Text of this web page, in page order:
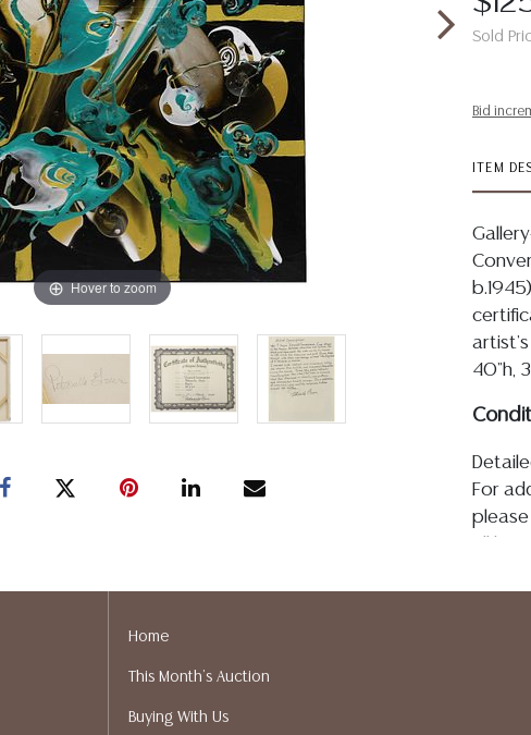
Hover to zoom
Sold
Bid
ITEM
40"h,
For
please
Home
This Month's Auction
Buying With Us